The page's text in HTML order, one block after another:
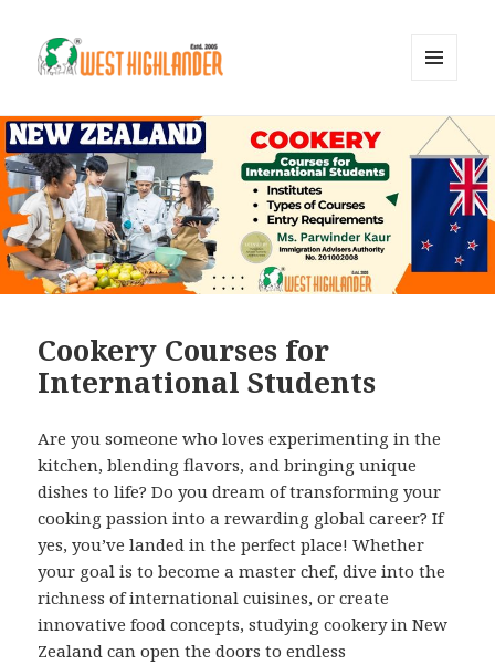
WIDGETS
Cookery Courses for
International Students
Are you someone who loves experimenting in the
kitchen, blending flavors, and bringing unique
dishes to life? Do you dream of transforming your
cooking passion into a rewarding global career? If
yes, you’ve landed in the perfect place! Whether
your goal is to become a master chef, dive into the
richness of international cuisines, or create
innovative food concepts, studying cookery in New
Zealand can open the doors to endless